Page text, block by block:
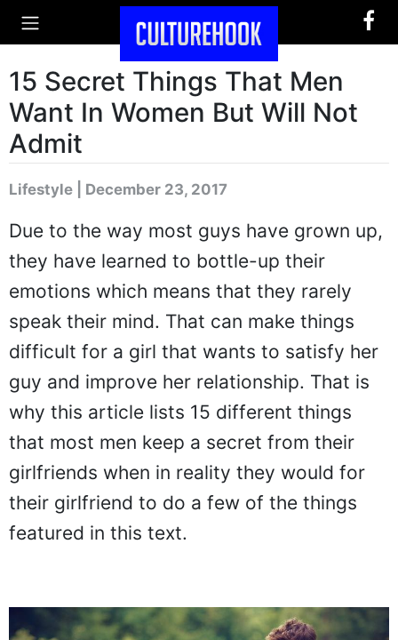
15 Secret Things That Men
Want In Women But Will Not
Admit
Lifestyle | December 23, 2017
Due to the way most guys have grown up,
they have learned to bottle-up their
emotions which means that they rarely
speak their mind. That can make things
difficult for a girl that wants to satisfy her
guy and improve her relationship. That is
why this article lists 15 different things
that most men keep a secret from their
girlfriends when in reality they would for
their girlfriend to do a few of the things
featured in this text.